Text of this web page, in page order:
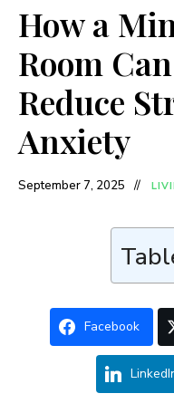
How a
Room
Reduce
Anxiety
September 7, 2025
Facebook